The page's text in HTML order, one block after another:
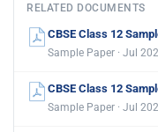
RELATED DOCUMENTS
CBSE Class 12
Sample Paper · Jul
CBSE Class 12
Sample Paper · Jul